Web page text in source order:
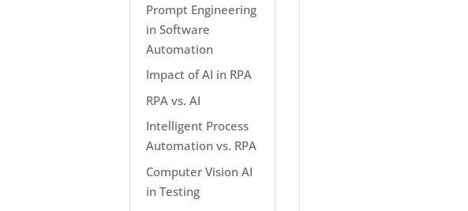
Prompt Engineering
in Software
Automation
Impact of AI in RPA
RPA vs. AI
Intelligent Process
Automation vs. RPA
Computer Vision AI
in Testing